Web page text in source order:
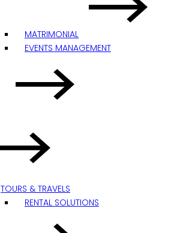
MATRIMONIAL
EVENTS MANAGEMENT
TOURS & TRAVELS
RENTAL SOLUTIONS